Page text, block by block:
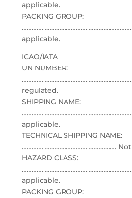
applicable.
PACKING GROUP:
applicable.
ICAO/IATA
UN NUMBER:
regulated.
SHIPPING NAME:
applicable.
TECHNICAL SHIPPING NAME:
…………………………………………………. Not
HAZARD CLASS:
applicable.
PACKING GROUP: